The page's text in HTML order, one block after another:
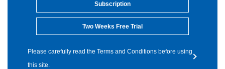
Subscription
Two Weeks Free Trial
Please carefully read the Terms and Conditions before using
this site.